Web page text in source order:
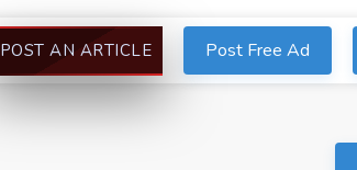
POST AN ARTICLE Post Free Ad